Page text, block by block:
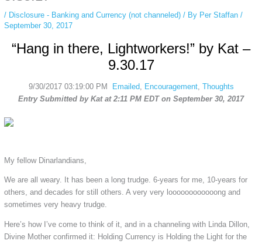
/ Disclosure - Banking and Currency (not channeled)/ By Per Staffan /
September 30, 2017
“Hang in there, Lightworkers!” by Kat –
9.30.17
9/30/2017 03:19:00 PM Emailed, Encouragement, Thoughts
Entry Submitted by Kat at 2:11 PM EDT on September 30, 2017
My fellow Dinarlandians,
We are all weary. It has been a long trudge. 6-years for me, 10-years for
others, and decades for still others. A very very loooooooooooong and
sometimes very heavy trudge.
Here’s how I’ve come to think of it, and in a channeling with Linda Dillon,
Divine Mother confirmed it: Holding Currency is Holding the Light for the